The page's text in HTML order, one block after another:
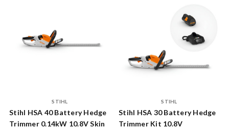
STIHL
Stihl HSA 40 Battery Hedge
Trimmer 0.14kW 10.8V Skin
STIHL
Stihl HSA 30 Battery Hedge
Trimmer Kit 10.8V